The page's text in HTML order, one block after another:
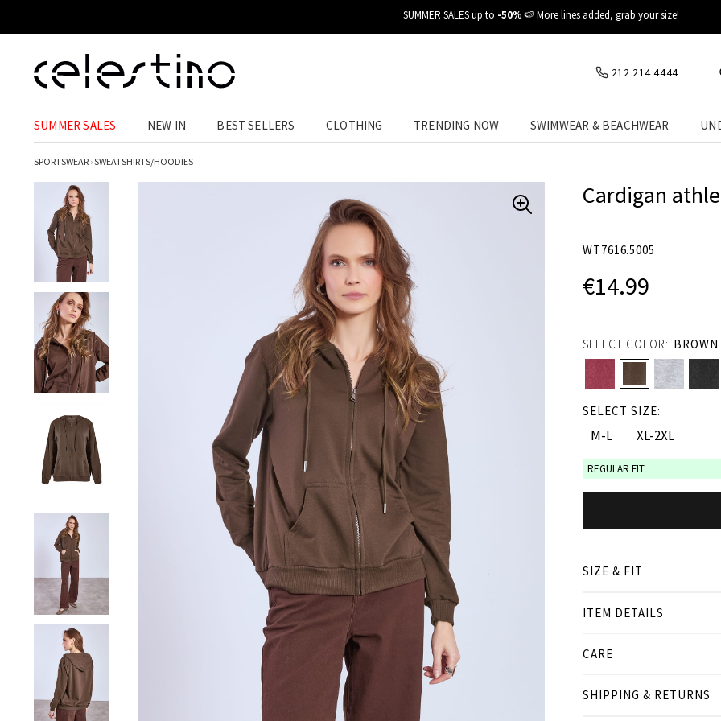
✈️ Fast delivery at your place
212 214 4444
SUMMER SALES NEW IN BEST SELLERS CLOTHING TRENDING NOW SWIMWEAR & BEACHWEAR
SPORTSWEAR ›SWEATSHIRTS/HOODIES
Cardigan
WT7616.5005
€14.99
SELECT COLOR: BROWN
SELECT SIZE:
M-L XL-2XL
REGULAR FIT
SIZE & FIT
● REGULAR FIT
Product measurements
cm
in
ITEM DETAILS
CARE
SHIPPING & RETURNS